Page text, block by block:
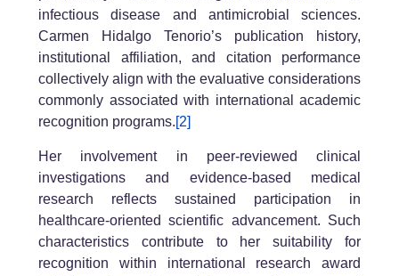
infectious disease and antimicrobial sciences.
Carmen Hidalgo Tenorio’s publication history,
institutional affiliation, and citation performance
collectively align with the evaluative considerations
commonly associated with international academic
recognition programs.[2]
Her involvement in peer-reviewed clinical
investigations and evidence-based medical
research reflects sustained participation in
healthcare-oriented scientific advancement. Such
characteristics contribute to her suitability for
recognition within international research award